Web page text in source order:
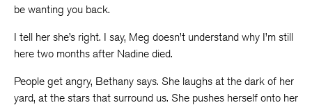
be wanting you back.
I tell her she’s right. I say, Meg doesn’t understand why I’m still
here two months after Nadine died.
People get angry, Bethany says. She laughs at the dark of her
yard, at the stars that surround us. She pushes herself onto her